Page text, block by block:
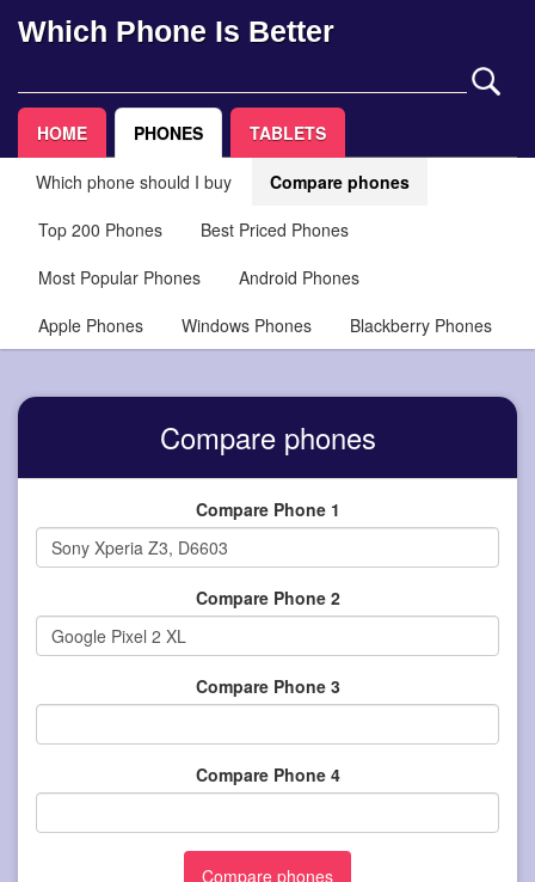
Which Phone Is Better
HOME PHONES TABLETS
Which phone should I buy
Compare phones
Top 200 Phones
Best Priced Phones
Most Popular Phones
Android Phones
Apple Phones
Windows Phones Blackberry Phones
Compare phones
Compare Phone 1
Compare Phone 2
Compare Phone 3
Compare Phone 4